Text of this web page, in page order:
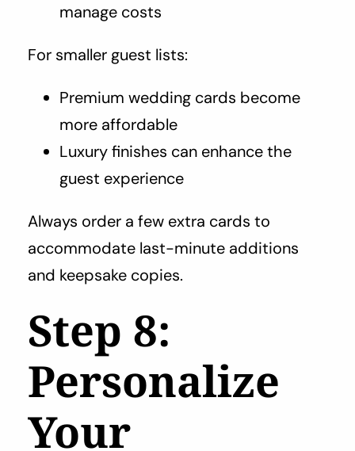
manage costs
For smaller guest lists:
Premium wedding cards become
more affordable
Luxury finishes can enhance the
guest experience
Always order a few extra cards to
accommodate last-minute additions
and keepsake copies.
Step 8:
Personalize
Your